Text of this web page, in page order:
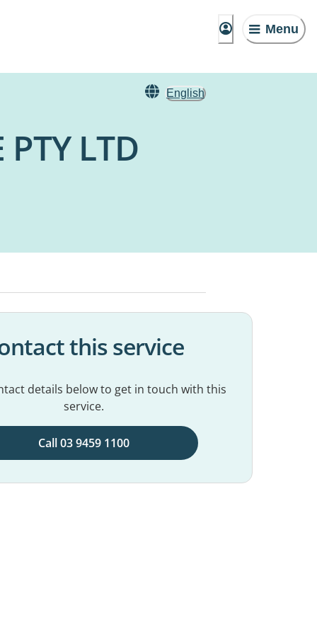
Menu
English
LTD
this service
details below to get in touch with this
service.
Call 03 9459 1100